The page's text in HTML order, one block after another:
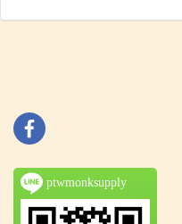
ptwmonksupply